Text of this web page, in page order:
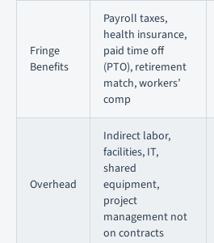
Fringe
Benefits
Payroll taxes,
health insurance,
paid time off
(PTO), retirement
match, workers’
comp
Overhead
Indirect labor,
facilities, IT,
shared
equipment,
project
management not
on contracts